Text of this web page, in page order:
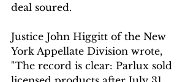
deal soured.
Justice John Higgitt of the New
York Appellate Division wrote,
"The record is clear: Parlux sold